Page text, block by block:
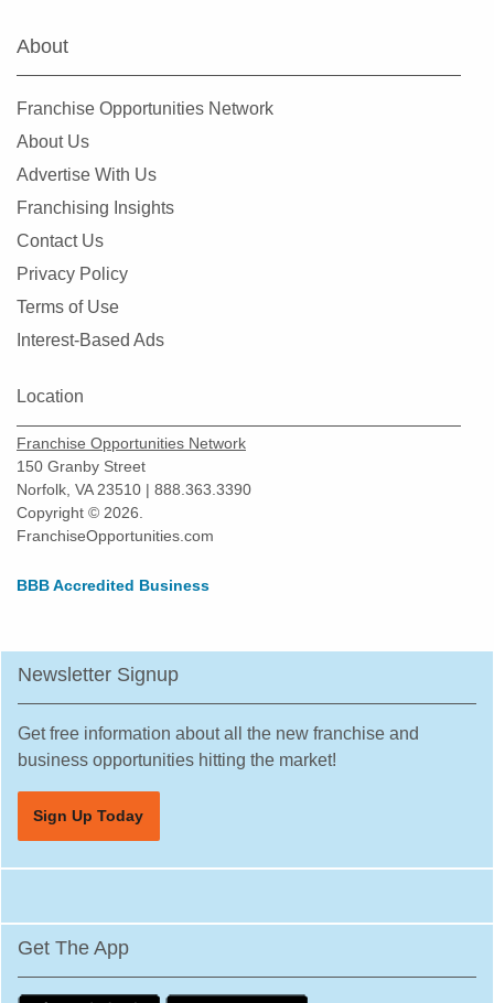
South Hill, Washington
Spokane, Washington
Tacoma, Washington
Tumwater, Washington
University Place, Washington
Vancouver, Washington
Wenatchee, Washington
Winlock, Washington
Woodinville, Washington
About
Franchise Opportunities Network
About Us
Advertise With Us
Franchising Insights
Contact Us
Privacy Policy
Terms of Use
Interest-Based Ads
Location
Franchise Opportunities Network
150 Granby Street
Norfolk, VA 23510 | 888.363.3390
Copyright © 2026.
FranchiseOpportunities.com
BBB Accredited Business
Newsletter Signup
Get free information about all the new franchise and
business opportunities hitting the market!
Sign Up Today
Get The App